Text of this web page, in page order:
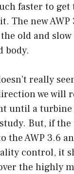
faster to get
The new AWP
old and
body.
really
we will
until a turbine
But, if
the AWP 3.6
control, it
the highly